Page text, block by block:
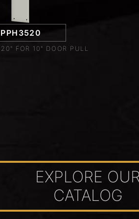
PPH3520
FOR 10" DOOR PULL
EXPLORE
CATALOG